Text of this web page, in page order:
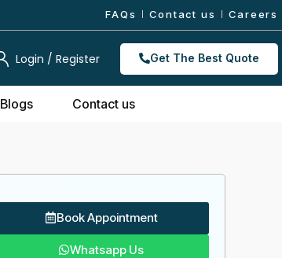
FAQs Contact us Careers
Login / Register Get The Best Quote
Blogs Contact us
Book Appointment
Whatsapp Us